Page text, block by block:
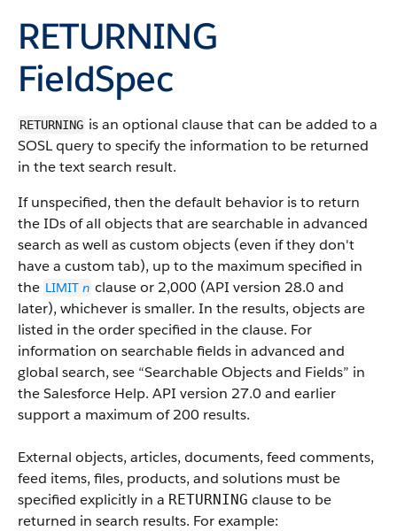
RETURNING
FieldSpec
RETURNING is an optional clause that can be added to a
SOSL query to specify the information to be returned
in the text search result.
If unspecified, then the default behavior is to return
the IDs of all objects that are searchable in advanced
search as well as custom objects (even if they don't
have a custom tab), up to the maximum specified in
the LIMIT n clause or 2,000 (API version 28.0 and
later), whichever is smaller. In the results, objects are
listed in the order specified in the clause. For
information on searchable fields in advanced and
global search, see “Searchable Objects and Fields” in
the Salesforce Help. API version 27.0 and earlier
support a maximum of 200 results.
External objects, articles, documents, feed comments,
feed items, files, products, and solutions must be
specified explicitly in a RETURNING clause to be
returned in search results. For example: